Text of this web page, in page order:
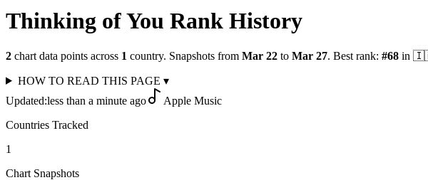
Thinking of You Rank History
2 chart data points across 1 country. Snapshots from Mar 22 to Mar 27. Best rank: #68 in
HOW TO READ THIS PAGE ▾
Updated:less than a minute ago
Apple Music
Countries Tracked
1
Chart Snapshots